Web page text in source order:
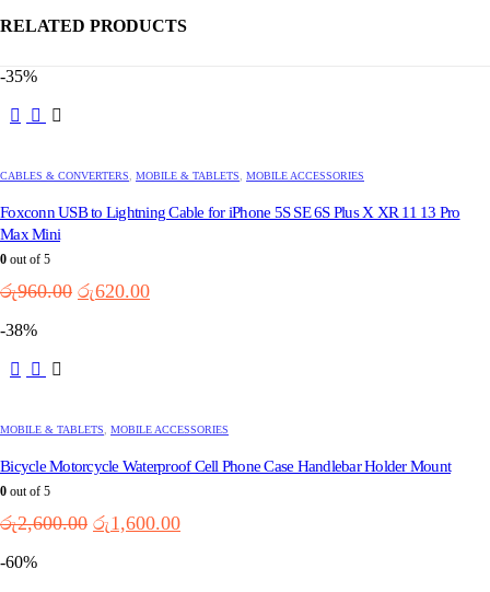
RELATED PRODUCTS
-35%
CABLES & CONVERTERS MOBILE & TABLETS MOBILE ACCESSORIES
Foxconn USB to Lightning Cable for iPhone 5S SE 6S Plus X XR 11 13 Pro
Max Mini
0 out of 5
රු960.00 Original
රු620.00Current
-38%
MOBILE & TABLETS MOBILE ACCESSORIES
Bicycle Motorcycle Waterproof Cell Phone Case Handlebar Holder Mount
0 out of 5
රු2,600.00 Original
රු1,600.00Current
-60%